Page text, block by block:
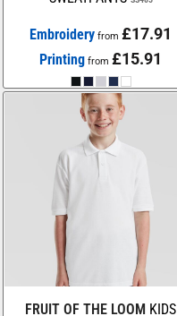
Embroidery from£17.91
Printing from£15.91
FRUIT OF THE LOOM KIDS